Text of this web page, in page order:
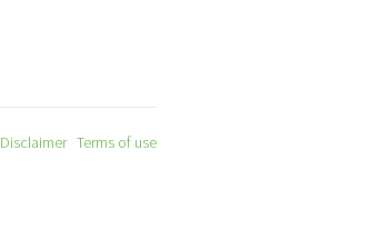
Disclaimer Terms of use